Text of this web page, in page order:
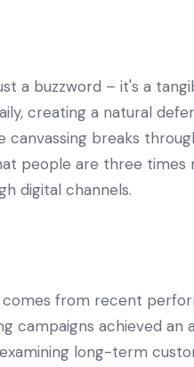
a buzzword – it's a
creating a natural
breaks
people are three
digital channels.
from recent
achieved an
long-term